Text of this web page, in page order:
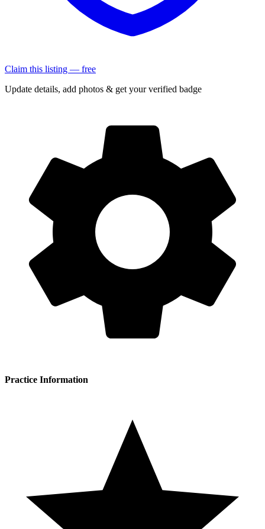
Claim this listing — free
Update details, add photos & get your verified badge
Practice Information